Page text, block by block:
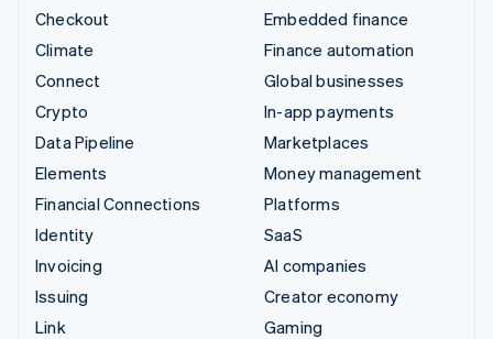
Checkout
Climate
Connect
Crypto
Data Pipeline
Elements
Financial Connections
Identity
Invoicing
Issuing
Link
Embedded finance
Finance automation
Global businesses
In-app payments
Marketplaces
Money management
Platforms
SaaS
AI companies
Creator economy
Gaming